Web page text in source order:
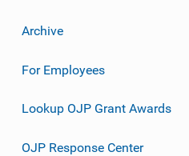
Archive
For Employees
Lookup OJP Grant Awards
OJP Response Center